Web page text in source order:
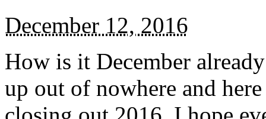
December 12, 2016
How is it December
up out of nowhere and